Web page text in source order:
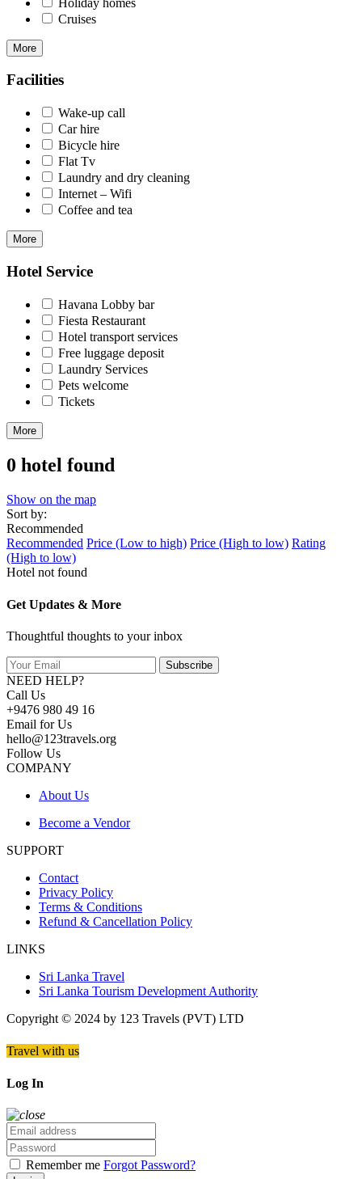
Cruises
More
Facilities
Wake-up call
Car hire
Bicycle hire
Flat Tv
Laundry and dry cleaning
Internet – Wifi
Coffee and tea
More
Hotel Service
Havana Lobby bar
Fiesta Restaurant
Hotel transport services
Free luggage deposit
Laundry Services
Pets welcome
Tickets
More
0 hotel found
Show on the map
Sort by:
Recommended
Recommended Price (Low to high) Price (High to low) Rating
(High to low)
Hotel not found
Get Updates & More
Thoughtful thoughts to your inbox
Subscribe
NEED HELP?
Call Us
+9476 980 49 16
Email for Us
hello@123travels.org
Follow Us
COMPANY
About Us
Become a Vendor
SUPPORT
Contact
Privacy Policy
Terms & Conditions
Refund & Cancellation Policy
LINKS
Sri Lanka Travel
Sri Lanka Tourism Development Authority
Copyright © 2024 by 123 Travels (PVT) LTD
Travel with us
Log In
Remember me Forgot Password?